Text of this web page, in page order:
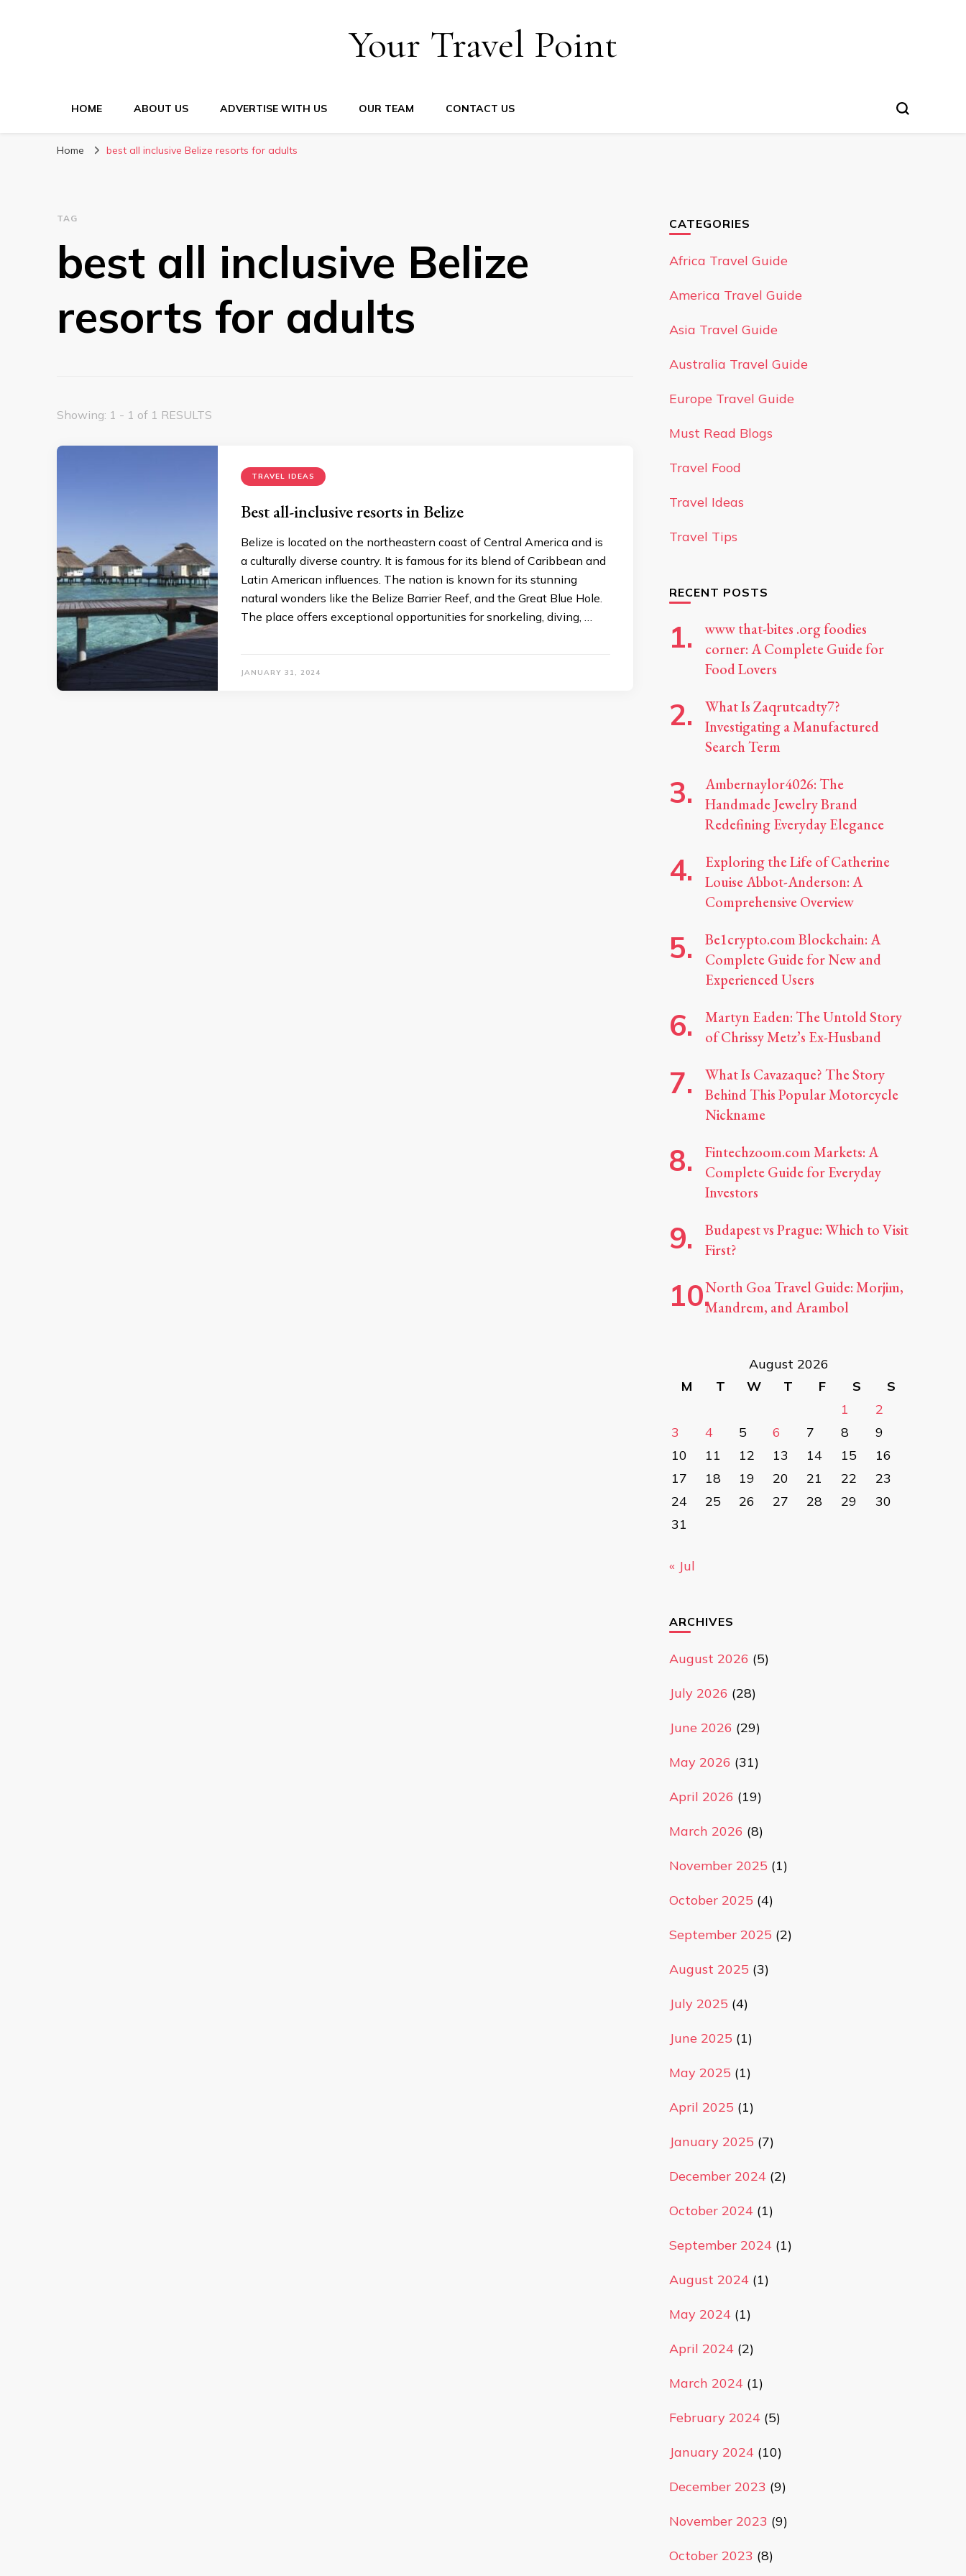
Your Travel Point
HOME ABOUT US ADVERTISE WITH US OUR TEAM CONTACT US
Home best all inclusive Belize resorts for adults
TAG
best all inclusive Belize
resorts for adults
Showing: 1 - 1 of 1 RESULTS
TRAVEL IDEAS
Best all-inclusive resorts in Belize
Belize is located on the northeastern coast of Central America and is
a culturally diverse country. It is famous for its blend of Caribbean and
Latin American influences. The nation is known for its stunning
natural wonders like the Belize Barrier Reef, and the Great Blue Hole.
The place offers exceptional opportunities for snorkeling, diving, …
JANUARY 31, 2024
CATEGORIES
Africa Travel Guide
America Travel Guide
Asia Travel Guide
Australia Travel Guide
Europe Travel Guide
Must Read Blogs
Travel Food
Travel Ideas
Travel Tips
RECENT POSTS
www that-bites .org foodies
corner: A Complete Guide for
Food Lovers
What Is Zaqrutcadty7?
Investigating a Manufactured
Search Term
Ambernaylor4026: The
Handmade Jewelry Brand
Redefining Everyday Elegance
Exploring the Life of Catherine
Louise Abbot-Anderson: A
Comprehensive Overview
Be1crypto.com Blockchain: A
Complete Guide for New and
Experienced Users
Martyn Eaden: The Untold Story
of Chrissy Metz’s Ex-Husband
What Is Cavazaque? The Story
Behind This Popular Motorcycle
Nickname
Fintechzoom.com Markets: A
Complete Guide for Everyday
Investors
Budapest vs Prague: Which to Visit
First?
North Goa Travel Guide: Morjim,
Mandrem, and Arambol
August 2026
M
T W T F S
S
1
2
3
4 5 6 7 8
9
10
11 12 13 14 15
16
17
18 19 20 21 22
23
24
25 26 27 28 29
30
31
« Jul
ARCHIVES
August 2026 (5)
July 2026 (28)
June 2026 (29)
May 2026 (31)
April 2026 (19)
March 2026 (8)
November 2025 (1)
October 2025 (4)
September 2025 (2)
August 2025 (3)
July 2025 (4)
June 2025 (1)
May 2025 (1)
April 2025 (1)
January 2025 (7)
December 2024(2)
October 2024(1)
September 2024(1)
August 2024(1)
May 2024(1)
April 2024(2)
March 2024(1)
February 2024(5)
January 2024(10)
December 2023 (9)
November 2023 (9)
October 2023 (8)